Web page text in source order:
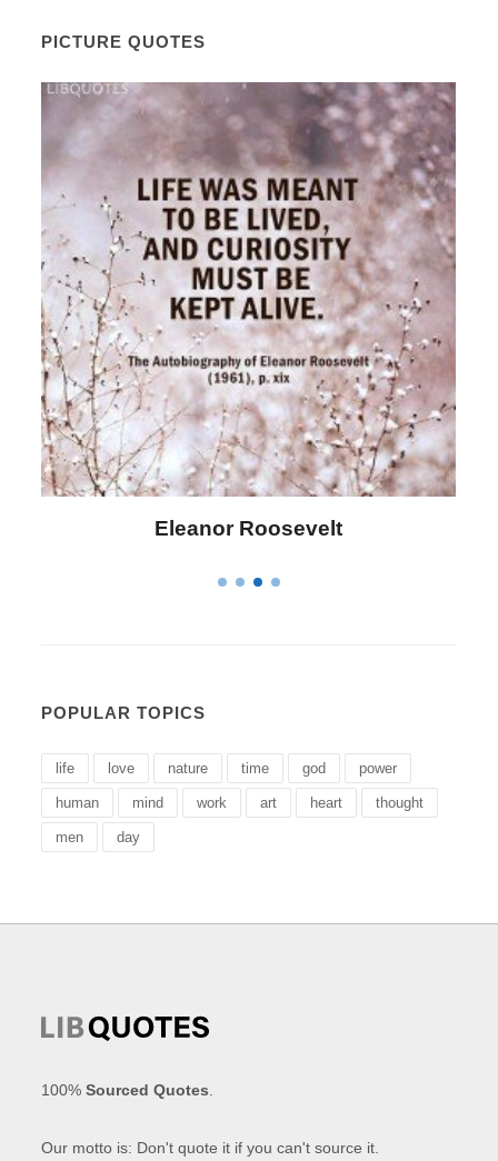
PICTURE QUOTES
Letitia Elizabeth Landon
POPULAR TOPICS
life love nature time god power
human mind work art heart thought
men day
100%Sourced Quotes
Our motto is: Don't quote it if you can't source it.